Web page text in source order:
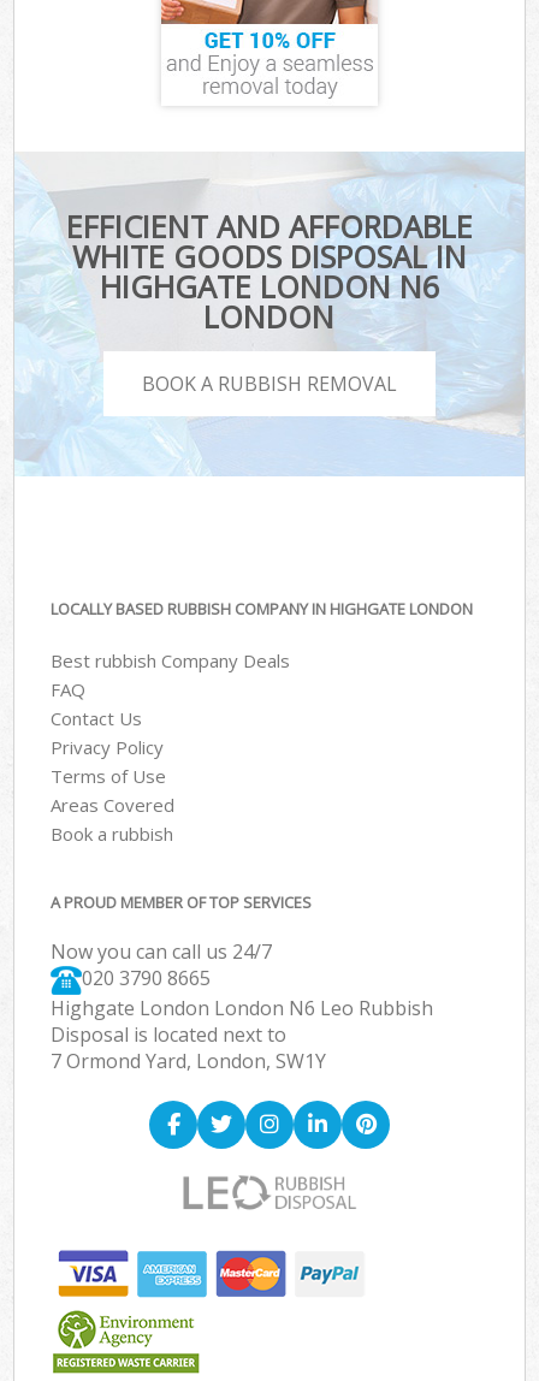
EFFICIENT AND AFFORDABLE
WHITE GOODS DISPOSAL IN
HIGHGATE LONDON N6
LONDON
BOOK A RUBBISH REMOVAL
LOCALLY BASED RUBBISH COMPANY IN HIGHGATE LONDON
Best rubbish Company Deals
FAQ
Contact Us
Privacy Policy
Terms of Use
Areas Covered
Book a rubbish
A PROUD MEMBER OF TOP SERVICES
Now you can call us 24/7
020 3790 8665
Highgate London London N6 Leo Rubbish
Disposal is located next to
7 Ormond Yard, London, SW1Y